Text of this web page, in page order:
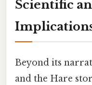
Scientific
Beyond its
and the Hare